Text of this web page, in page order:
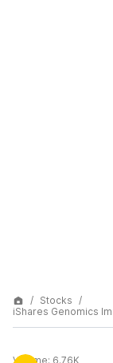
Stocks
iShares Genomics
Volume: 6.76K